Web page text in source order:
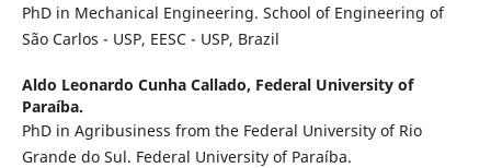
PhD in Mechanical Engineering. School of Engineering of
São Carlos - USP, EESC - USP, Brazil
Aldo Leonardo Cunha Callado, Federal University of
Paraíba.
PhD in Agribusiness from the Federal University of Rio
Grande do Sul. Federal University of Paraíba.